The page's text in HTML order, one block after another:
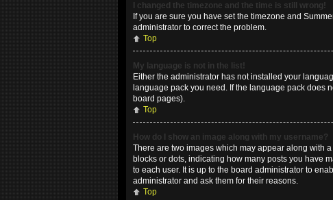
I changed the timezone and the time is still wrong!
If you are sure you have set the timezone and
administrator to correct the problem.
Top
My language is not in the list!
Either the administrator has not installed your
language pack you need. If the language pack does
board pages).
Top
How do I show an image along with my username?
There are two images which may appear along with
blocks or dots, indicating how many posts you have
to each user. It is up to the board administrator to
administrator and ask them for their reasons.
Top